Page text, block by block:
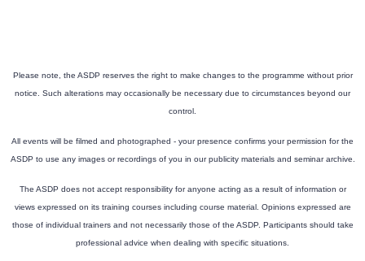
Please note, the ASDP reserves the right to make changes to the programme without prior
notice. Such alterations may occasionally be necessary due to circumstances beyond our
control.
All events will be filmed and photographed - your presence confirms your permission for the
ASDP to use any images or recordings of you in our publicity materials and seminar archive.
The ASDP does not accept responsibility for anyone acting as a result of information or
views expressed on its training courses including course material. Opinions expressed are
those of individual trainers and not necessarily those of the ASDP. Participants should take
professional advice when dealing with specific situations.